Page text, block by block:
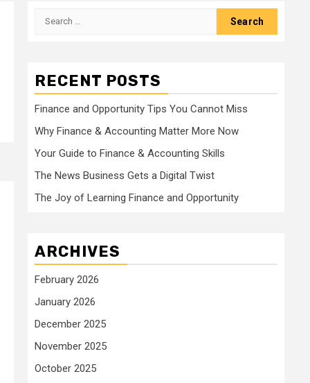
Search
RECENT POSTS
Finance and Opportunity Tips You Cannot Miss
Why Finance & Accounting Matter More Now
Your Guide to Finance & Accounting Skills
The News Business Gets a Digital Twist
The Joy of Learning Finance and Opportunity
ARCHIVES
February 2026
January 2026
December 2025
November 2025
October 2025